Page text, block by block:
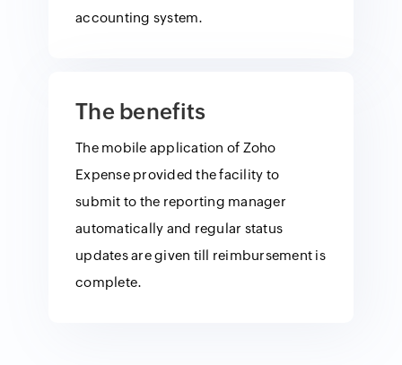
accounting system.
The benefits
The mobile application of Zoho
Expense provided the facility to
submit to the reporting manager
automatically and regular status
updates are given till reimbursement is
complete.